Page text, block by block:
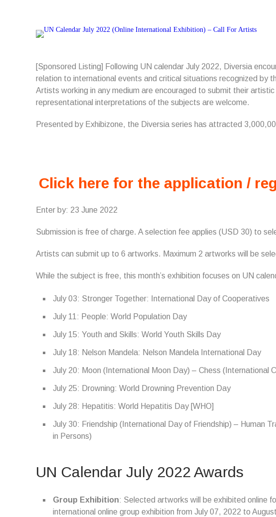
[Sponsored Listing] Following UN calendar July 2022, Diversia
relation to international events and critical situations recognized by
Artists working in any medium are encouraged to submit their
representational interpretations of the subjects are welcome.
Presented by Exhibizone, the Diversia series has attracted
Click here for the application /
Enter by: 23 June 2022
Submission is free of charge. A selection fee applies (USD 30) to
Artists can submit up to 6 artworks. Maximum 2 artworks will be
While the subject is free, this month’s exhibition focuses on UN
July 03: Stronger Together: International Day of Cooperatives
July 11: People: World Population Day
July 15: Youth and Skills: World Youth Skills Day
July 18: Nelson Mandela: Nelson Mandela International Day
July 20: Moon (International Moon Day) – Chess (International
July 25: Drowning: World Drowning Prevention Day
July 28: Hepatitis: World Hepatitis Day [WHO]
July 30: Friendship (International Day of Friendship) – Human
in Persons)
UN Calendar July 2022 Awards
Group Exhibition: Selected artworks will be exhibited online
international online group exhibition from July 07, 2022 to